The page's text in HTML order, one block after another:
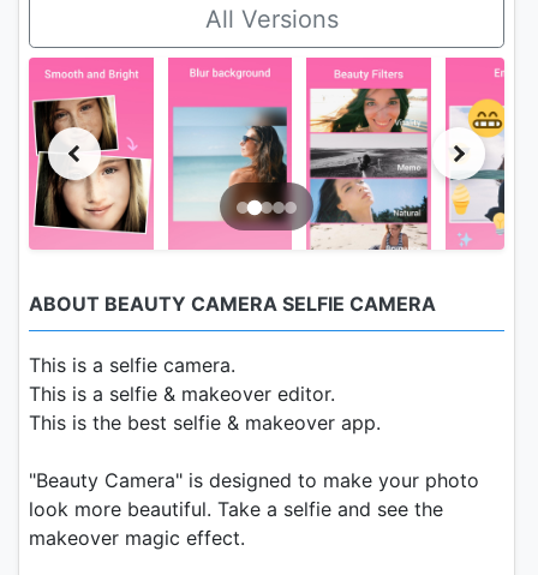
All Versions
ABOUT BEAUTY CAMERA SELFIE CAMERA
This is a selfie camera.
This is a selfie & makeover editor.
This is the best selfie & makeover app.
"Beauty Camera" is designed to make your photo
look more beautiful. Take a selfie and see the
makeover magic effect.